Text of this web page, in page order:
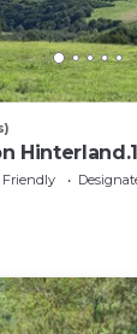
4.
Friendly